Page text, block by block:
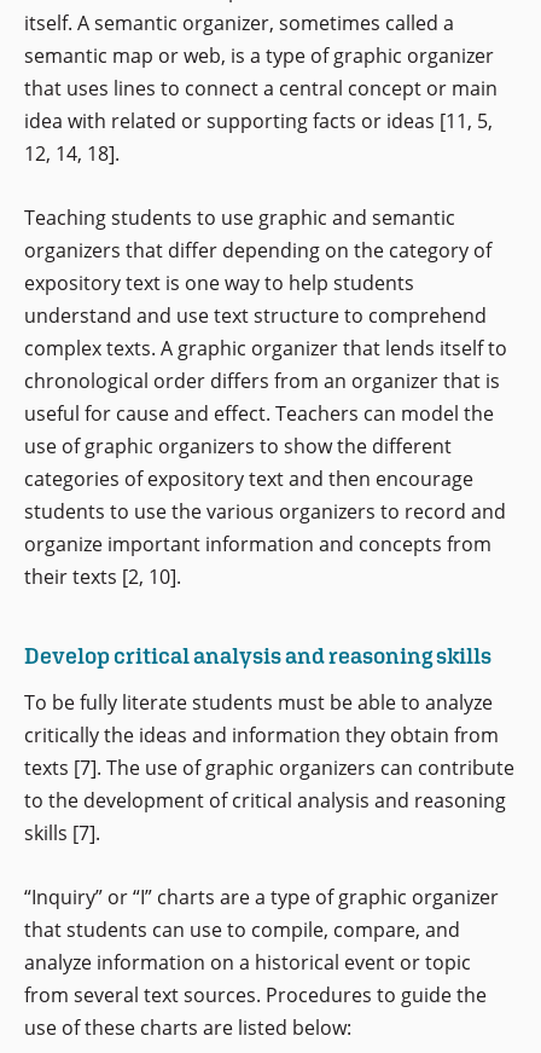
itself. A semantic organizer, sometimes called a
semantic map or web, is a type of graphic organizer
that uses lines to connect a central concept or main
idea with related or supporting facts or ideas [11, 5,
12, 14, 18].
Teaching students to use graphic and semantic
organizers that differ depending on the category of
expository text is one way to help students
understand and use text structure to comprehend
complex texts. A graphic organizer that lends itself to
chronological order differs from an organizer that is
useful for cause and effect. Teachers can model the
use of graphic organizers to show the different
categories of expository text and then encourage
students to use the various organizers to record and
organize important information and concepts from
their texts [2, 10].
Develop critical analysis and reasoning skills
To be fully literate students must be able to analyze
critically the ideas and information they obtain from
texts [7]. The use of graphic organizers can contribute
to the development of critical analysis and reasoning
skills [7].
“Inquiry” or “I” charts are a type of graphic organizer
that students can use to compile, compare, and
analyze information on a historical event or topic
from several text sources. Procedures to guide the
use of these charts are listed below: